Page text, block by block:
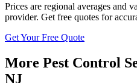
Prices are regional averages and
provider. Get free quotes for
Get Your Free Quote
More Pest Control
NJ